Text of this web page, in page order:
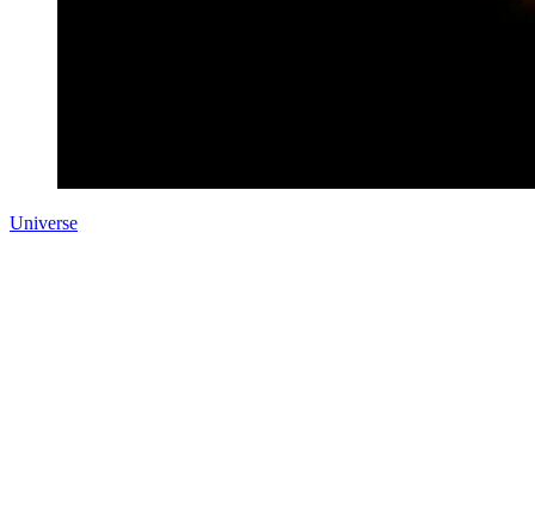
Universe